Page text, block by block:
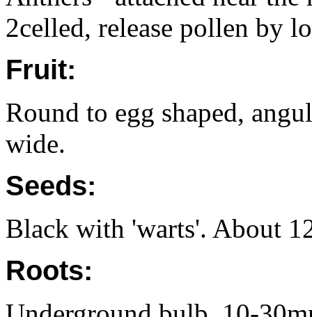
2celled, release pollen by
Fruit:
Round to egg shaped,
wide.
Seeds:
Black with 'warts'. About
Roots: